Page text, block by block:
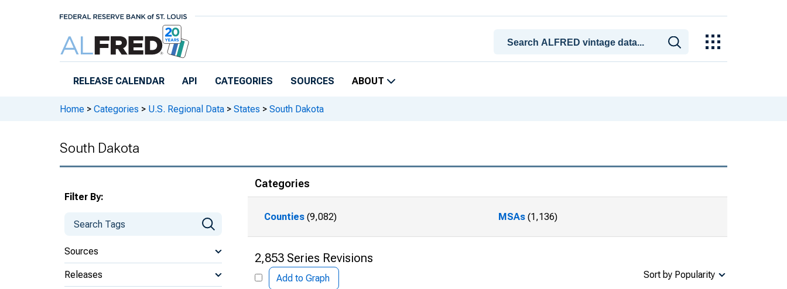
RELEASE CALENDAR API CATEGORIES SOURCES ABOUT
Home > Categories > U.S. Regional Data > States > South Dakota
South Dakota
Filter By:
Sources
Releases
Categories
Counties (9,082) MSAs(1,136)
2,853 Series Revisions
Add to Graph Sort by Popularity